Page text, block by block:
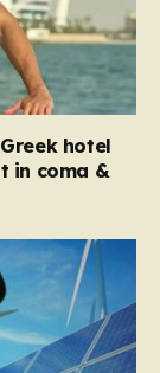
hotel
in coma &